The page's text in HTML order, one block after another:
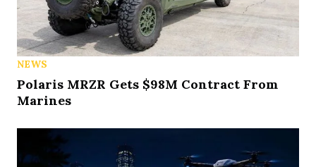
NEWS
Polaris MRZR Gets $98M Contract From
Marines